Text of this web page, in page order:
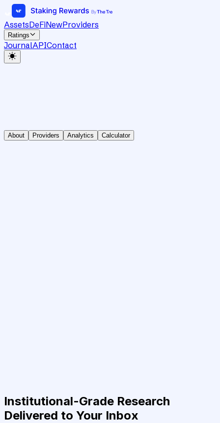
AssetsDeFiNewProviders
Ratings
JournalAPIContact
About Providers Analytics Calculator
Institutional-Grade Research
Delivered to Your Inbox